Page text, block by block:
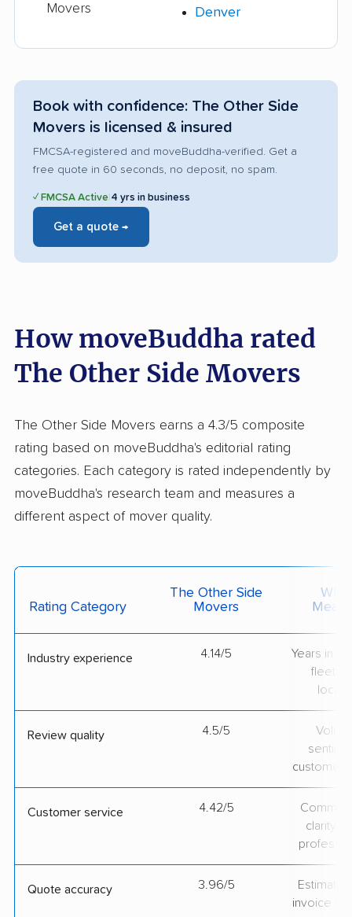
Movers
Denver
Book with confidence: The Other Side
Movers is licensed & insured
FMCSA-registered and moveBuddha-verified. Get a
free quote in 60 seconds, no deposit, no spam.
✓ FMCSA Active 4 yrs in business
Get a quote →
How moveBuddha rated
The Other Side Movers
The Other Side Movers earns a 4.3/5 composite
rating based on moveBuddha's editorial rating
categories. Each category is rated independently by
moveBuddha's research team and measures a
different aspect of mover quality.
Rating Category
The Other Side
Movers
Industry experience 4.14/5
Years in
fleet
Review quality 4.5/5
customer
Customer service 4.42/5
clarity &
Quote accuracy 3.96/5
Estimate
invoice on